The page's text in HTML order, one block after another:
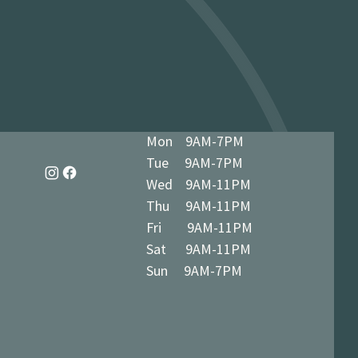
Mon 9AM-7PM
Tue 9AM-7PM
Wed 9AM-11PM
Thu 9AM-11PM
Fri 9AM-11PM
Sat 9AM-11PM
Sun 9AM-7PM